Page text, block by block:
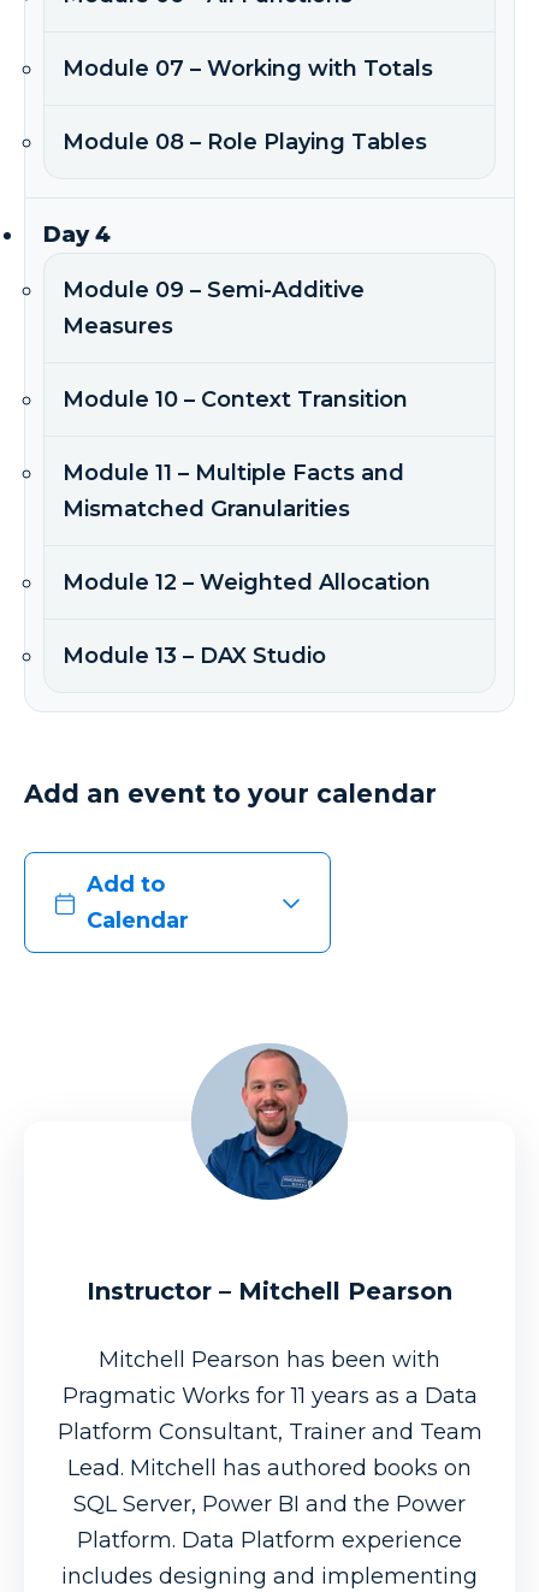
Module 07 – Working with Totals
Module 08 – Role Playing Tables
Day 4
Module 09 – Semi-Additive
Measures
Module 10 – Context Transition
Module 11 – Multiple Facts and
Mismatched Granularities
Module 12 – Weighted Allocation
Module 13 – DAX Studio
Add an event to your calendar
Add to
Calendar
Instructor – Mitchell Pearson
Mitchell Pearson has been with
Pragmatic Works for 11 years as a Data
Platform Consultant, Trainer and Team
Lead. Mitchell has authored books on
SQL Server, Power BI and the Power
Platform. Data Platform experience
includes designing and implementing